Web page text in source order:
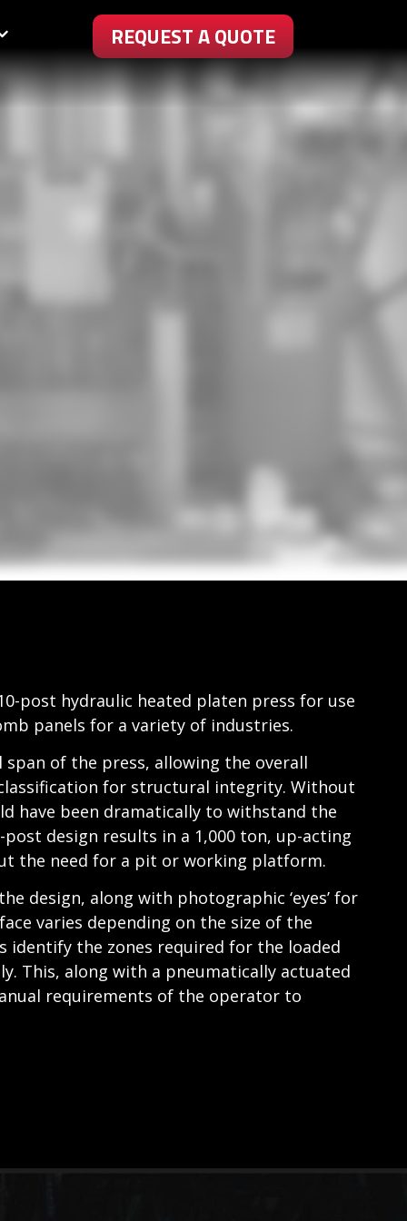
REQUEST A QUOTE
post hydraulic heated platen press for use
panels for a variety of industries.
of the press, allowing the overall
for structural integrity. Without
have been dramatically to withstand the
design results in a 1,000 ton, up-acting
the need for a pit or working platform.
design, along with photographic ‘eyes’ for
varies depending on the size of the
identify the zones required for the loaded
This, along with a pneumatically actuated
requirements of the operator to